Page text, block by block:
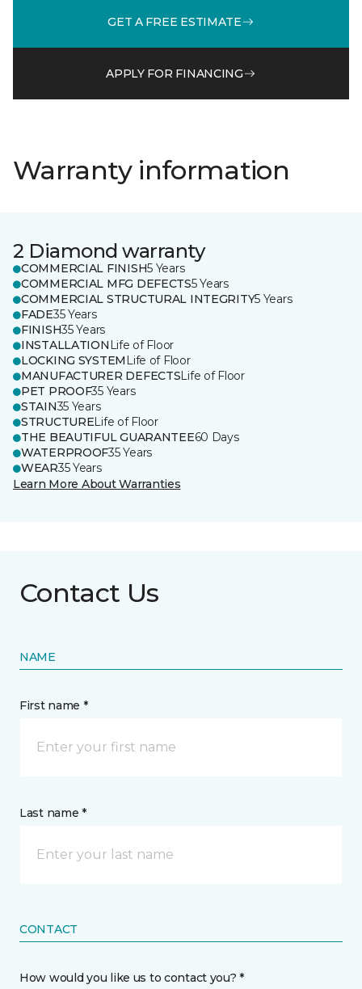
GET A FREE ESTIMATE
APPLY FOR FINANCING
Warranty information
2 Diamond warranty
COMMERCIAL FINISH5 Years
COMMERCIAL MFG DEFECTS5 Years
COMMERCIAL STRUCTURAL INTEGRITY5 Years
FADE35 Years
FINISH35 Years
INSTALLATION Life of Floor
LOCKING SYSTEM Life of Floor
MANUFACTURER DEFECTSLife of Floor
PET PROOF35 Years
STAIN35 Years
STRUCTURELife of Floor
THE BEAUTIFUL GUARANTEE60 Days
WATERPROOF35 Years
WEAR35 Years
Learn More About Warranties
Contact Us
NAME
First name *
Last name *
CONTACT
How would you like us to contact you? *